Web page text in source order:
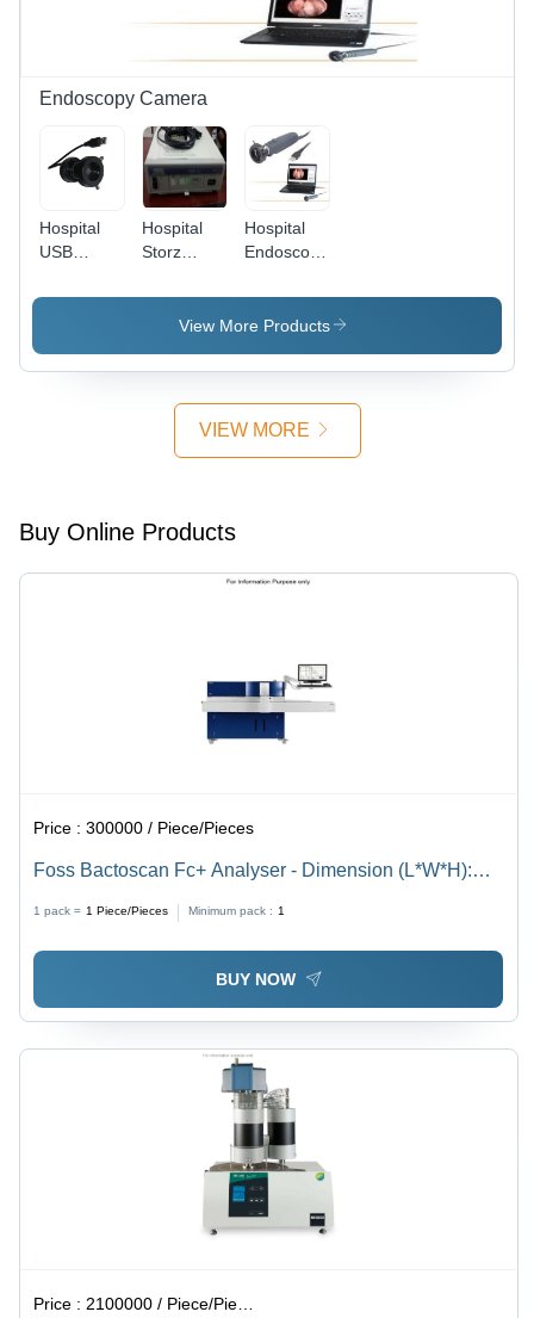
Endoscopy Camera
Hospital
USB
Camera
Hospital
Storz
Camera
Hospital
Endoscopy
Camera
View More Products
VIEW MORE
Buy Online Products
Price :300000 / Piece/Pieces
Foss Bactoscan Fc+ Analyser - Dimension (L*W*H):
1 pack = 1 Piece/Pieces Minimum pack : 1
BUY NOW
Price : 2100000 / Piece/Pieces